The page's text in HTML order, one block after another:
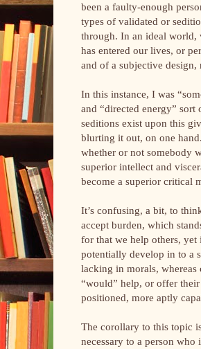
been a faulty-enough
types of validated or
through. In an ideal world,
has entered our lives, or
and of a subjective
In this instance, I was
and “directed energy”
seditions exist upon this
blurting it out, on one
whether or not somebody
superior intellect and
become a superior critical
It’s confusing, a bit, to
accept burden, which
for that we help others, yet
potentially develop in to a
lacking in morals, whereas
“would” help, or offer
positioned, more aptly
The corollary to this topic
necessary to a person